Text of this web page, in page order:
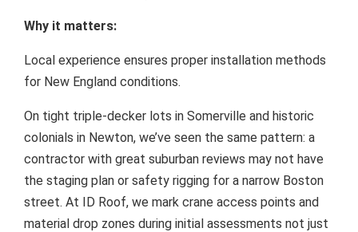
Why it matters:
Local experience ensures proper installation methods
for New England conditions.
On tight triple-decker lots in Somerville and historic
colonials in Newton, we’ve seen the same pattern: a
contractor with great suburban reviews may not have
the staging plan or safety rigging for a narrow Boston
street. At ID Roof, we mark crane access points and
material drop zones during initial assessments not just